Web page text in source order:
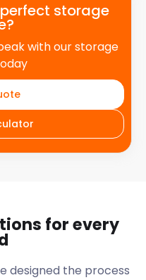
storage
with our storage
for every
designed the process